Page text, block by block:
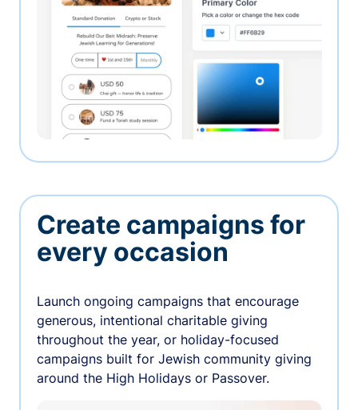
Create campaigns for
every occasion
Launch ongoing campaigns that encourage
generous, intentional charitable giving
throughout the year, or holiday-focused
campaigns built for Jewish community giving
around the High Holidays or Passover.